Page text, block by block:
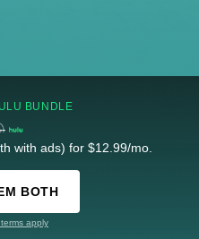
BUNDLE
with ads) for $12.99/mo.
BOTH
apply